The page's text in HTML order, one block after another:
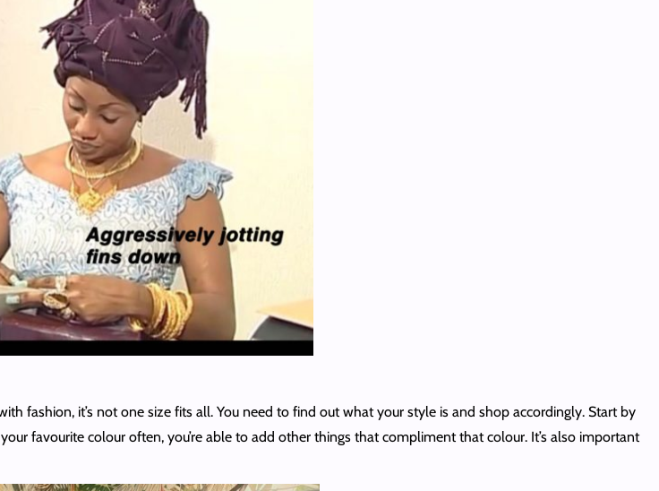
fashion, it’s not one size fits all. You need to find out what your style is and shop accordingly. Start by
favourite colour often, you’re able to add other things that compliment that colour. It’s also important